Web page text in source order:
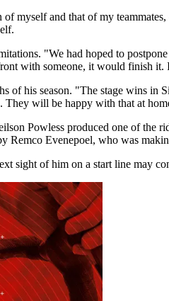
myself and that of my
"We had hoped to
with someone, it would finish
of his season. "The stage wins
will be happy with that at
Powless produced one of the
Remco Evenepoel, who was
sight of him on a start line may